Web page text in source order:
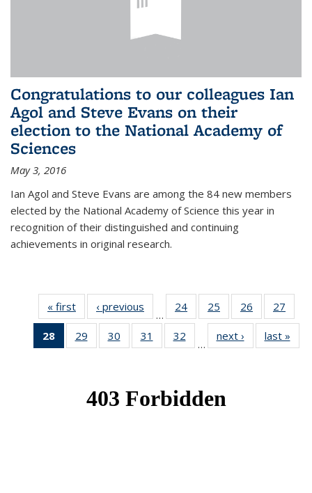
Congratulations to our colleagues Ian
Agol and Steve Evans on their
election to the National Academy of
Sciences
May 3, 2016
Ian Agol and Steve Evans are among the 84 new members
elected by the National Academy of Science this year in
recognition of their distinguished and continuing
achievements in original research.
« first News‹ previous
…
24 of 49
News
25
of 49
News
26
of 49
News
27
28
of 49
News
29
of 49
News
30
of 49
News
31
of 49
News
32
News
…
next › Newslast »